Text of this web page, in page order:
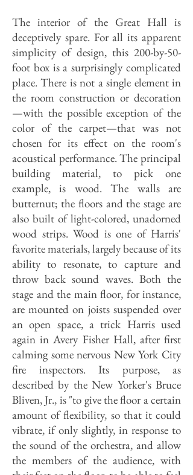
The interior of the Great Hall is
deceptively spare. For all its apparent
simplicity of design, this 200-by-50-
foot box is a surprisingly complicated
place. There is not a single element in
the room construction or decoration
—with the possible exception of the
color of the carpet—that was not
chosen for its effect on the room's
acoustical performance. The principal
building material, to pick one
example, is wood. The walls are
butternut; the floors and the stage are
also built of light-colored, unadorned
wood strips. Wood is one of Harris'
favorite materials, largely because of its
ability to resonate, to capture and
throw back sound waves. Both the
stage and the main floor, for instance,
are mounted on joists suspended over
an open space, a trick Harris used
again in Avery Fisher Hall, after first
calming some nervous New York City
fire inspectors. Its purpose, as
described by the New Yorker's Bruce
Bliven, Jr., is "to give the floor a certain
amount of flexibility, so that it could
vibrate, if only slightly, in response to
the sound of the orchestra, and allow
the members of the audience, with